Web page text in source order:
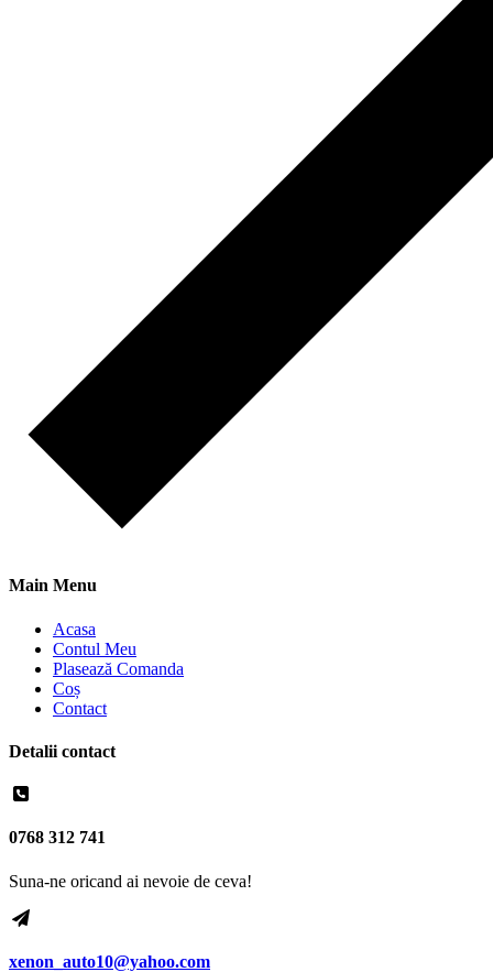
Main Menu
Acasa
Contul Meu
Plasează Comanda
Coș
Contact
Detalii contact
0768 312 741
Suna-ne oricand ai nevoie de ceva!
xenon_auto10@yahoo.com